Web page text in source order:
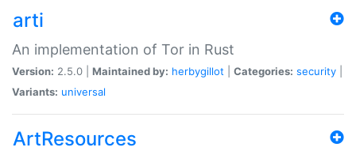
arti
An implementation of Tor in Rust
Version: 2.5.0 | Maintained by: herbygillot Categories: security
Variants: universal
ArtResources